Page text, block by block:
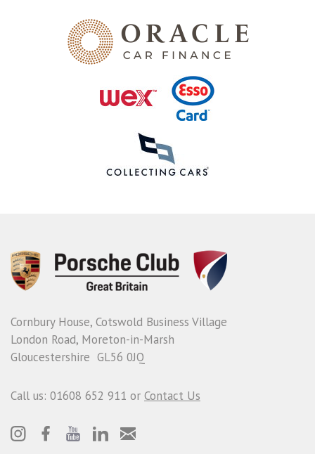
Cornbury House, Cotswold Business Village
London Road, Moreton-in-Marsh
Gloucestershire GL56 0JQ
Call us: 01608 652 911 or Contact Us